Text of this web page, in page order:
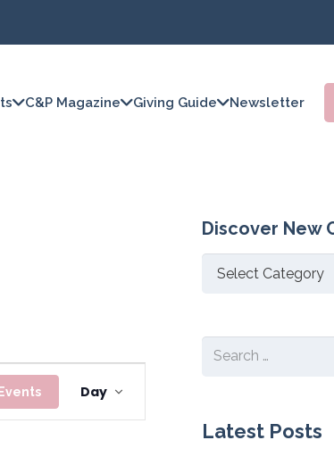
C&P Magazine Giving Guide Newsletter
Views
Navigation
Day
Discover New
Discover
Search
Latest Posts